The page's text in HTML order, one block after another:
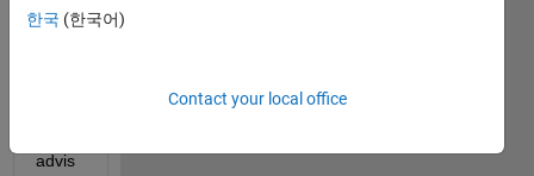
drivin
advis
한국 (한국어)
Contact your local office